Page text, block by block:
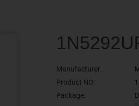
Manufacturer:
Product NO:
Package: